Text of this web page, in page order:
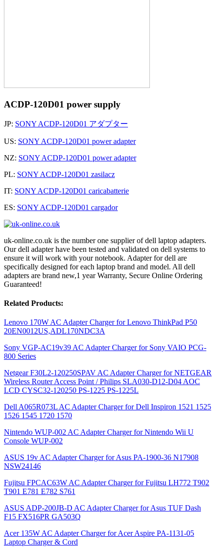
ACDP-120D01 power supply
JP: SONY ACDP-120D01 アダプター
US: SONY ACDP-120D01 power adapter
NZ: SONY ACDP-120D01 power adapter
PL: SONY ACDP-120D01 zasilacz
IT: SONY ACDP-120D01 caricabatterie
ES: SONY ACDP-120D01 cargador
uk-online.co.uk is the number one supplier of dell laptop adapters.
Our dell adapter have been tested and validated on dell systems to
ensure it will work with your notebook. Adapter for dell are
specifically designed for each laptop brand and model. All dell
adapters are brand new,1 year Warranty, Secure Online Ordering
Guaranteed!
Related Products:
Lenovo 170W AC Adapter Charger for Lenovo ThinkPad P50
20EN0012US,ADL170NDC3A
Sony VGP-AC19v39 AC Adapter Charger for Sony VAIO PCG-
800 Series
Netgear F30L2-120250SPAV AC Adapter Charger for NETGEAR
Wireless Router Access Point / Philips SLA030-D12-D04 AOC
LCD CYSC32-120250 PS-1225 PS-1225L
Dell A065R073L AC Adapter Charger for Dell Inspiron 1521 1525
1526 1545 1720 1570
Nintendo WUP-002 AC Adapter Charger for Nintendo Wii U
Console WUP-002
ASUS 19v AC Adapter Charger for Asus PA-1900-36 N17908
NSW24146
Fujitsu FPCAC63W AC Adapter Charger for Fujitsu LH772 T902
T901 E781 E782 S761
ASUS ADP-200JB-D AC Adapter Charger for Asus TUF Dash
F15 FX516PR GA503Q
Acer 135W AC Adapter Charger for Acer Aspire PA-1131-05
Laptop Charger & Cord